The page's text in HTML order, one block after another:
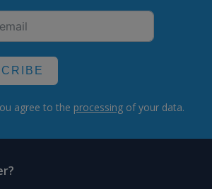
agree to the processing of your data.